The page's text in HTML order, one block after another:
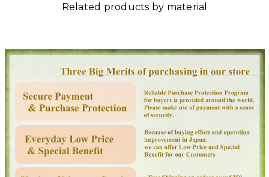
Related products by material